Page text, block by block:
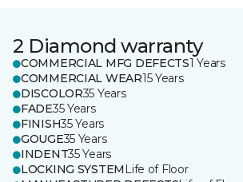
2 Diamond warranty
COMMERCIAL MFG DEFECTS1 Years
COMMERCIAL WEAR15 Years
DISCOLOR35 Years
FADE35 Years
FINISH35 Years
GOUGE35 Years
INDENT35 Years
LOCKING SYSTEM Life of Floor